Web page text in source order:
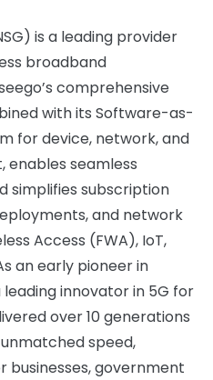
is a leading provider
broadband
comprehensive
with its Software-as-
for device, network, and
enables seamless
simplifies subscription
and network
Access (FWA), IoT,
an early pioneer in
innovator in 5G for
over 10 generations
speed,
businesses, government